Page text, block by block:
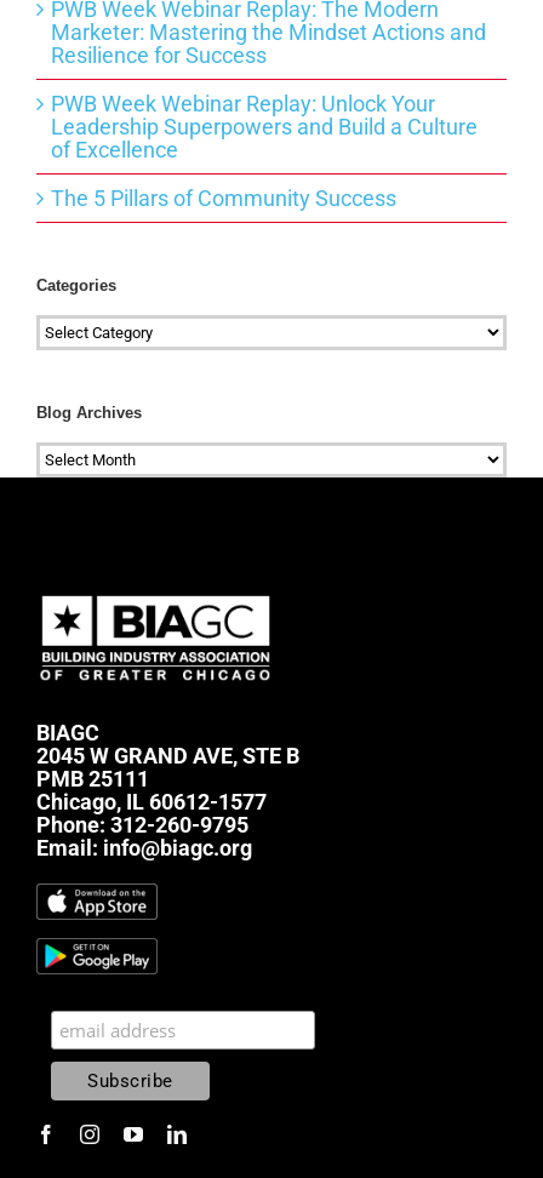
PWB Week Webinar Replay: The Modern
Marketer: Mastering the Mindset Actions and
Resilience for Success
PWB Week Webinar Replay: Unlock Your
Leadership Superpowers and Build a Culture
of Excellence
The 5 Pillars of Community Success
Categories
Categories
Blog Archives
Blog
Archives
BIAGC
2045 W GRAND AVE, STE B
PMB 25111
Chicago, IL 60612-1577
Phone: 312-260-9795
Email: info@biagc.org